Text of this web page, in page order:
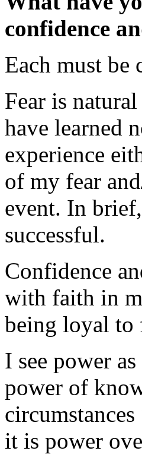
confidence
Each must be
Fear is
have learned
experience
of my fear
event. In
successful.
Confidence
with faith in
being loyal to
I see power
power of
it is power